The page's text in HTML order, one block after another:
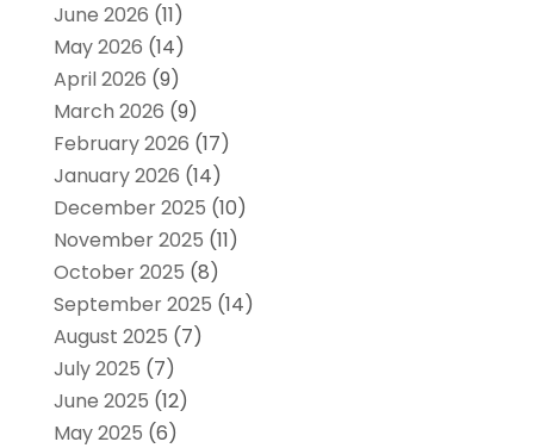
June 2026 (11)
May 2026 (14)
April 2026 (9)
March 2026 (9)
February 2026 (17)
January 2026 (14)
December 2025 (10)
November 2025 (11)
October 2025 (8)
September 2025 (14)
August 2025 (7)
July 2025 (7)
June 2025 (12)
May 2025 (6)